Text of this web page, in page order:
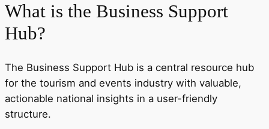
What is the Business Support
Hub?
The Business Support Hub is a central resource hub
for the tourism and events industry with valuable,
actionable national insights in a user-friendly
structure.